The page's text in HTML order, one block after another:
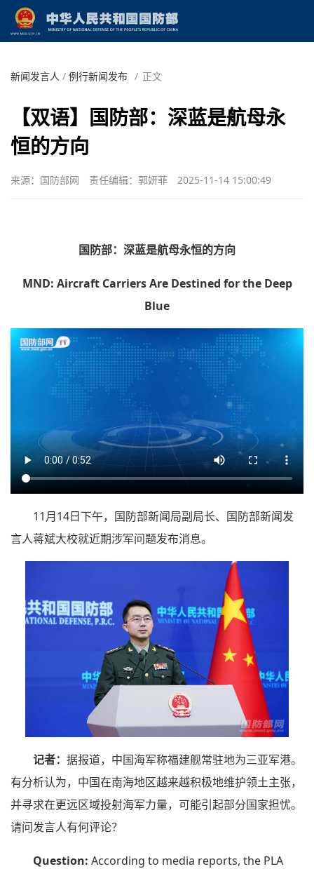
新闻发言人 / 例行新闻发布 / 正文
【双语】国防部：深蓝是航母永
恒的方向
来源：国防部网 责任编辑：郭妍菲 2025-11-14 15:00:49
国防部：深蓝是航母永恒的方向
MND: Aircraft Carriers Are Destined for the Deep
Blue
11月14日下午，国防部新闻局副局长、国防部新闻发
言人蒋斌大校就近期涉军问题发布消息。
记者： 据报道，中国海军称福建舰常驻地为三亚军港。
有分析认为，中国在南海地区越来越积极地维护领土主张，
并寻求在更远区域投射海军力量，可能引起部分国家担忧。
请问发言人有何评论？
Question: According to media reports, the PLA